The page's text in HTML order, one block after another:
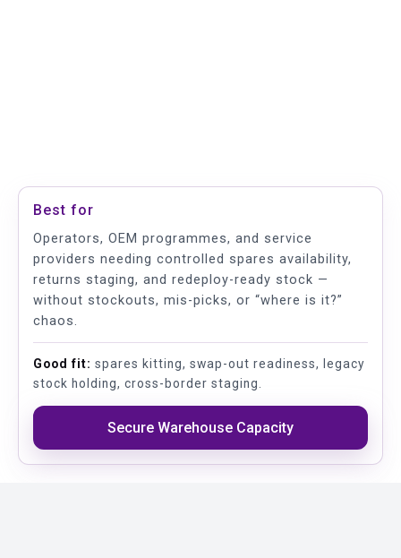
Best for
Operators, OEM programmes, and service
providers needing controlled spares availability,
returns staging, and redeploy-ready stock —
without stockouts, mis-picks, or “where is it?”
chaos.
Good fit: spares kitting, swap-out readiness, legacy
stock holding, cross-border staging.
Secure Warehouse Capacity